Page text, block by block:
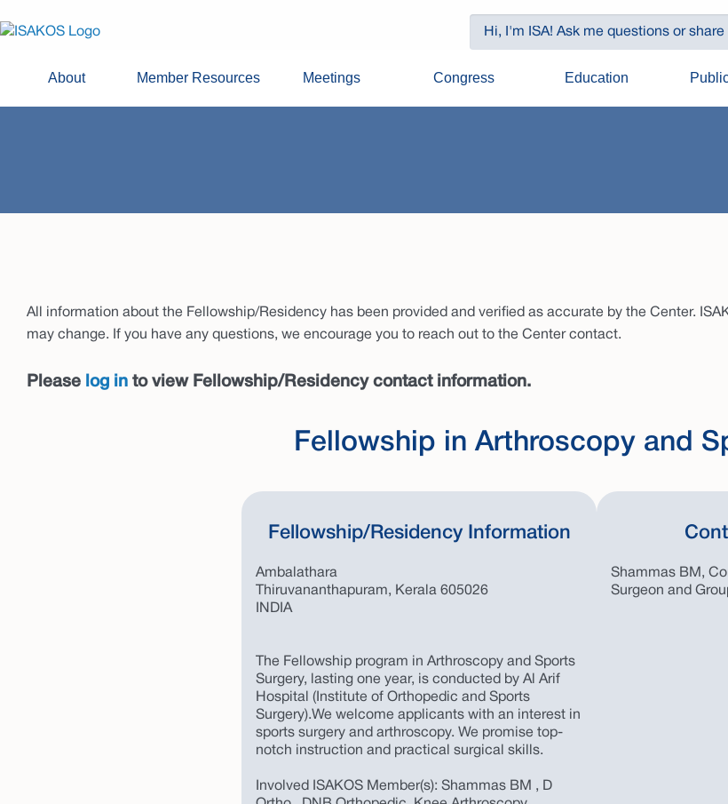
About Member Resources Meetings Congress Education
All information about the Fellowship/Residency has been provided and verified as accurate by the Center.
may change. If you have any questions, we encourage you to reach out to the Center contact.
Please log into view Fellowship/Residency contact information.
Fellowship in Arthroscopy and
Fellowship/Residency Information
Ambalathara
Thiruvananthapuram, Kerala 605026
INDIA
The Fellowship program in Arthroscopy and Sports
Surgery, lasting one year, is conducted by Al Arif
Hospital (Institute of Orthopedic and Sports
Surgery).We welcome applicants with an interest in
sports surgery and arthroscopy. We promise top-
notch instruction and practical surgical skills.
Involved ISAKOS Member(s): Shammas BM , D
Shammas BM,
Surgeon and